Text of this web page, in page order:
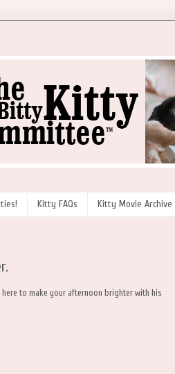
Kitty FAQs Kitty Movie Archive
to make your afternoon brighter with his